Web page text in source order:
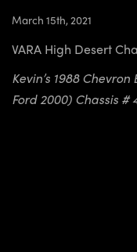
March 15th, 2021
VARA High Desert
Kevin’s 1988
Ford 2000) Chassis #